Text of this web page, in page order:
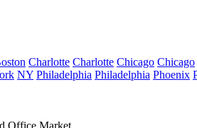
Charlotte Charlotte Chicago Chicago
NY Philadelphia Philadelphia Phoenix
Office Market